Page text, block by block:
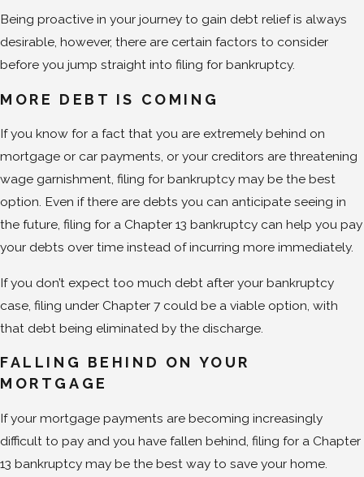
Being proactive in your journey to gain debt relief is always
desirable, however, there are certain factors to consider
before you jump straight into filing for bankruptcy.
MORE DEBT IS COMING
If you know for a fact that you are extremely behind on
mortgage or car payments, or your creditors are threatening
wage garnishment, filing for bankruptcy may be the best
option. Even if there are debts you can anticipate seeing in
the future, filing for a Chapter 13 bankruptcy can help you pay
your debts over time instead of incurring more immediately.
If you don’t expect too much debt after your bankruptcy
case, filing under Chapter 7 could be a viable option, with
that debt being eliminated by the discharge.
FALLING BEHIND ON YOUR
MORTGAGE
If your mortgage payments are becoming increasingly
difficult to pay and you have fallen behind, filing for a Chapter
13 bankruptcy may be the best way to save your home.